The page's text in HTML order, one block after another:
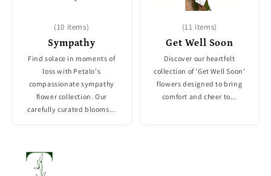
Sympathy
(10 items)
Find solace in moments of
loss with Petalo's
compassionate sympathy
flower collection. Our
carefully curated blooms...
Get Well Soon
(11 items)
Discover our heartfelt
collection of 'Get Well Soon'
flowers designed to bring
comfort and cheer to...